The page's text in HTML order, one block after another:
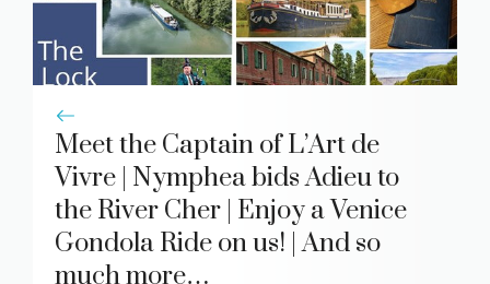
Meet the Captain of L’Art de
Vivre | Nymphea bids Adieu to
the River Cher | Enjoy a Venice
Gondola Ride on us! | And so
much more…